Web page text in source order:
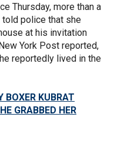
Thursday, more than a
told police that she
at his invitation
York Post reported,
reportedly lived in the
BOXER KUBRAT
GRABBED HER